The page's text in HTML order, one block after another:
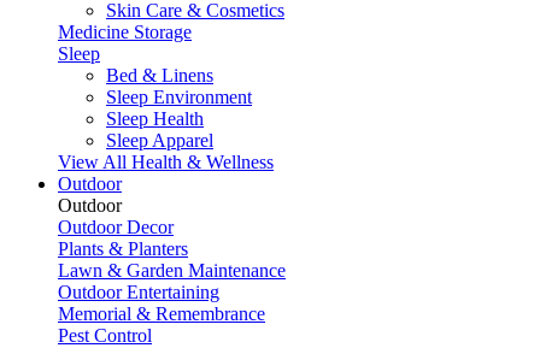
Skin Care & Cosmetics
Medicine Storage
Sleep
Bed & Linens
Sleep Environment
Sleep Health
Sleep Apparel
View All Health & Wellness
Outdoor
Outdoor
Outdoor Decor
Plants & Planters
Lawn & Garden Maintenance
Outdoor Entertaining
Memorial & Remembrance
Pest Control